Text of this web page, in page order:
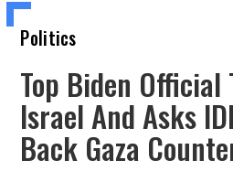
Politics
Top Biden Official
Israel And Asks
Back Gaza